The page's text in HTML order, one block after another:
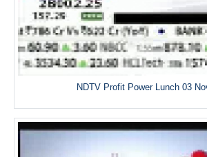
NDTV Profit Power Lunch 03